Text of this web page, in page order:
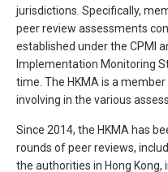
jurisdictions. Specifically,
peer review assessments
established under the CPMI
Implementation Monitoring
time. The HKMA is a
involving in the various
Since 2014, the HKMA has
rounds of peer reviews,
the authorities in Hong Kong,